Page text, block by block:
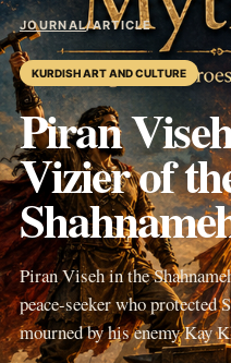
JOURNAL/ARTICLE
KURDISH ART AND CULTURE
Piran
Vizier of
Piran Viseh in the
peace-seeker who protected
mourned by his enemy Kay